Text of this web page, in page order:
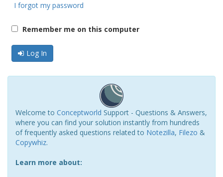
I forgot my password
Remember me on this computer
Log In
Welcome to Conceptworld Support - Questions & Answers,
where you can find your solution instantly from hundreds
of frequently asked questions related to Notezilla, Filezo &
Copywhiz.
Learn more about: